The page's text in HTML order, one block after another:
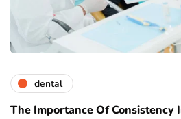
dental
The Importance Of Consistency